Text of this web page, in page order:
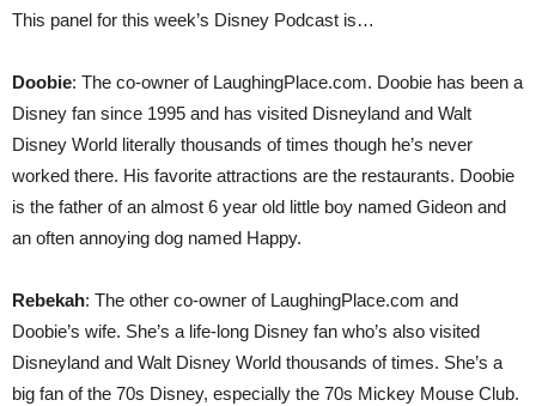
This panel for this week’s Disney Podcast is…
Doobie: The co-owner of LaughingPlace.com. Doobie has been a
Disney fan since 1995 and has visited Disneyland and Walt
Disney World literally thousands of times though he’s never
worked there. His favorite attractions are the restaurants. Doobie
is the father of an almost 6 year old little boy named Gideon and
an often annoying dog named Happy.
Rebekah: The other co-owner of LaughingPlace.com and
Doobie’s wife. She’s a life-long Disney fan who’s also visited
Disneyland and Walt Disney World thousands of times. She’s a
big fan of the 70s Disney, especially the 70s Mickey Mouse Club.